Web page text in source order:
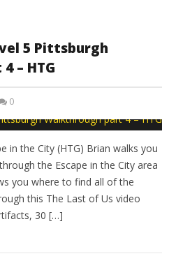
5 Pittsburgh
– HTG
0
in the City (HTG) Brian walks you
the Escape in the City area
you where to find all of the
this The Last of Us video
30 […]